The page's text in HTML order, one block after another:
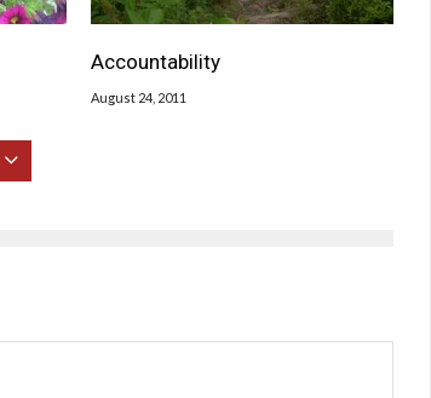
Accountability
August 24, 2011